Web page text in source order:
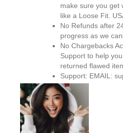
make sure you get
like a Loose Fit.
No Refunds after
progress as we
No Chargebacks
Support to help
returned flawed
Support: EMAIL: